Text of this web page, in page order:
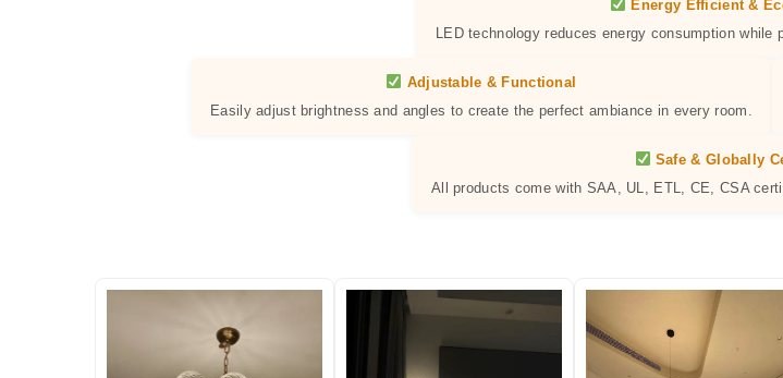
Energy Efficient &
LED technology reduces energy consumption while
Adjustable & Functional
Easily adjust brightness and angles to create the perfect ambiance in every room.
Safe & Globally
All products come with SAA, UL, ETL, CE, CSA